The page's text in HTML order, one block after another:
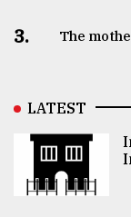
3. The
LATEST